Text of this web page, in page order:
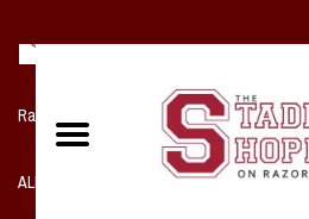
Razorback NIKE Team Shop
ALL SPORTS POST SEASON